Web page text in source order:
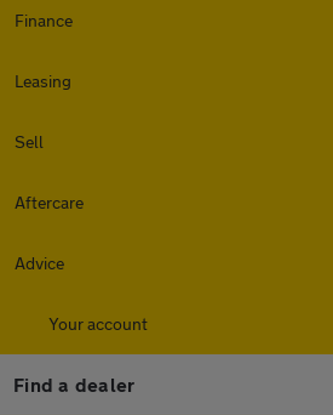
Finance
Leasing
Sell
Aftercare
Advice
Your account
Find a dealer